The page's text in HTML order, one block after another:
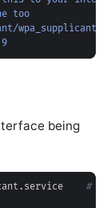
too
being
#